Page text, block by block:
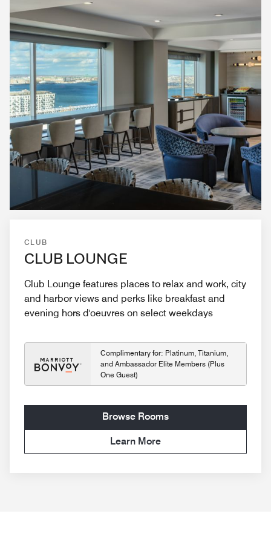
CLUB
CLUB LOUNGE
Club Lounge features places to relax and work, city
and harbor views and perks like breakfast and
evening hors d'oeuvres on select weekdays
Complimentary for: Platinum, Titanium,
and Ambassador Elite Members (Plus
One Guest)
Browse Rooms
Learn More